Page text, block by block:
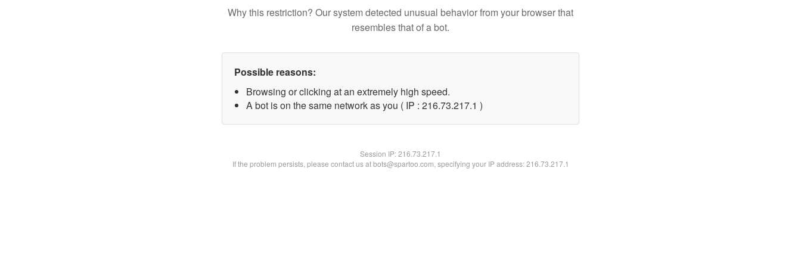
Why this restriction? Our system detected unusual behavior from your browser that
resembles that of a bot.
Possible reasons:
Browsing or clicking at an extremely high speed.
A bot is on the same network as you ( IP : 216.73.217.1 )
Session IP:216.73.217.1
If the problem persists, please contact us at bots@spartoo.com, specifying your IP address: 216.73.217.1